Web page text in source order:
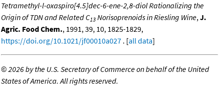
Tetramethyl-l-oxaspiro[4.5]dec-6-ene-2,8-diol Rationalizing the
Origin of TDN and Related C13 Norisoprenoids in Riesling Wine,J.
Agric. Food Chem., 1991, 39, 10, 1825-1829,
https://doi.org/10.1021/jf00010a027 . [all data]
©2026 by the U.S. Secretary of Commerce on behalf of the United
States of America. All rights reserved.